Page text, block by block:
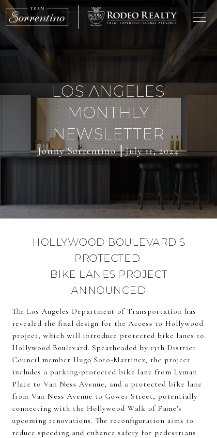
LOS ANGELES
MONTHLY
NEWSLETTER
Jonny Sorrentino July 11, 2024
HOLLYWOOD BOULEVARD'S
PROTECTED
BIKE LANES PROJECT
ANNOUNCED
The Los Angeles Department of Transportation has
revealed the final design for the Access to Hollywood
project, which will introduce protected bike lanes to
Hollywood Boulevard. Spearheaded by 13th District
Council member Hugo Soto-Martinez, the project
includes a parking-protected bike lane from Lyman
Place to Van Ness Avenue, and a protected bike lane
from Van Ness Avenue to Gower Street, potentially
connecting with the Hollywood Walk of Fame's
upcoming renovations. The reconfiguration aims to
reduce speeding and enhance safety for pedestrians